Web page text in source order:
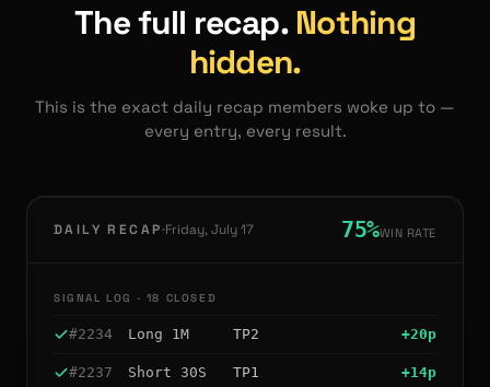
The full recap. Nothing
hidden.
This is the exact daily recap members woke up to —
every entry, every result.
DAILY RECAP·Friday, July 17 75%WIN RATE
SIGNAL LOG · 18 CLOSED
#2234 Long 1M TP2 +20p
#2237 Short 30S TP1 +14p